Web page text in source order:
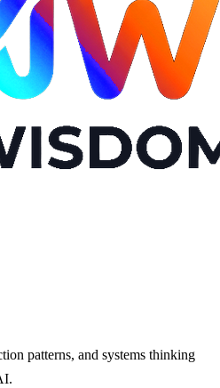
patterns, and systems thinking